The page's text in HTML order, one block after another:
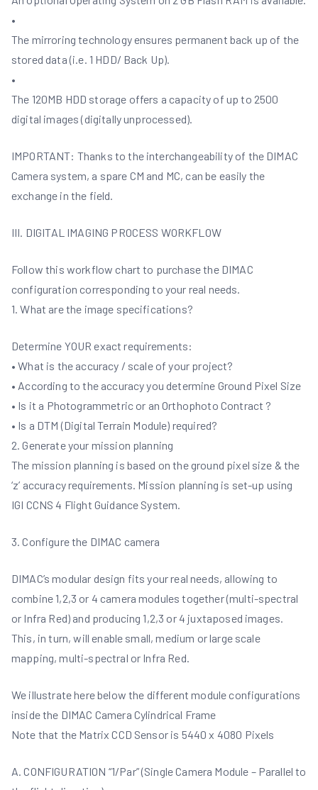
•
The mirroring technology ensures permanent back up of the
stored data (i.e. 1 HDD/ Back Up).
•
The 120MB HDD storage offers a capacity of up to 2500
digital images (digitally unprocessed).
IMPORTANT: Thanks to the interchangeability of the DIMAC
Camera system, a spare CM and MC, can be easily the
exchange in the field.
III. DIGITAL IMAGING PROCESS WORKFLOW
Follow this workflow chart to purchase the DIMAC
configuration corresponding to your real needs.
1. What are the image specifications?
Determine YOUR exact requirements:
• What is the accuracy / scale of your project?
• According to the accuracy you determine Ground Pixel Size
• Is it a Photogrammetric or an Orthophoto Contract ?
• Is a DTM (Digital Terrain Module) required?
2. Generate your mission planning
The mission planning is based on the ground pixel size & the
‘z’ accuracy requirements. Mission planning is set-up using
IGI CCNS 4 Flight Guidance System.
3. Configure the DIMAC camera
DIMAC’s modular design fits your real needs, allowing to
combine 1,2,3 or 4 camera modules together (multi-spectral
or Infra Red) and producing 1,2,3 or 4 juxtaposed images.
This, in turn, will enable small, medium or large scale
mapping, multi-spectral or Infra Red.
We illustrate here below the different module configurations
inside the DIMAC Camera Cylindrical Frame
Note that the Matrix CCD Sensor is 5440 x 4080 Pixels
A. CONFIGURATION “1/Par” (Single Camera Module – Parallel to